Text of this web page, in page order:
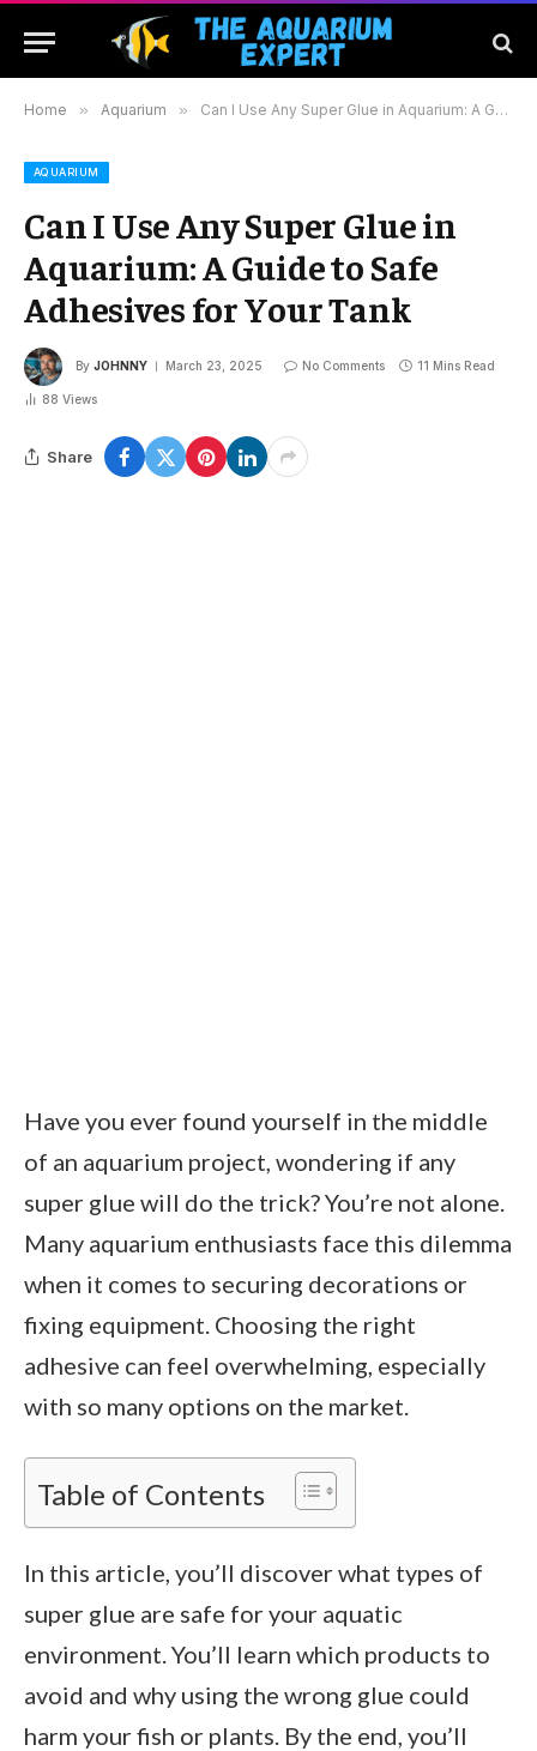
Home » Aquarium » Can I Use Any Super Glue in Aquarium: A Guide to Safe Adhesives for Your Tank
AQUARIUM
Can I Use Any Super Glue in
Aquarium: A Guide to Safe
Adhesives for Your Tank
By JOHNNY March 23, 2025 No Comments 11 Mins Read
88 Views
Share
Have you ever found yourself in the middle
of an aquarium project, wondering if any
super glue will do the trick? You’re not alone.
Many aquarium enthusiasts face this dilemma
when it comes to securing decorations or
fixing equipment. Choosing the right
adhesive can feel overwhelming, especially
with so many options on the market.
Table of Contents
In this article, you’ll discover what types of
super glue are safe for your aquatic
environment. You’ll learn which products to
avoid and why using the wrong glue could
harm your fish or plants. By the end, you’ll